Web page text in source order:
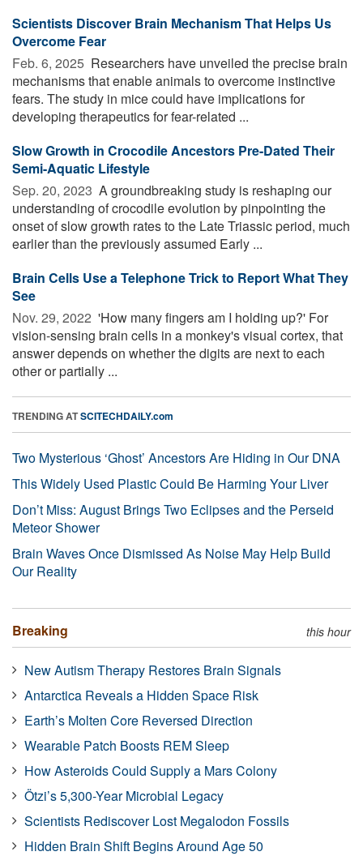
Scientists Discover Brain Mechanism That Helps Us
Overcome Fear
Feb. 6, 2025  Researchers have unveiled the precise brain
mechanisms that enable animals to overcome instinctive
fears. The study in mice could have implications for
developing therapeutics for fear-related ...
Slow Growth in Crocodile Ancestors Pre-Dated Their
Semi-Aquatic Lifestyle
Sep. 20, 2023  A groundbreaking study is reshaping our
understanding of crocodile evolution by pinpointing the
onset of slow growth rates to the Late Triassic period, much
earlier than the previously assumed Early ...
Brain Cells Use a Telephone Trick to Report What They
See
Nov. 29, 2022  'How many fingers am I holding up?' For
vision-sensing brain cells in a monkey's visual cortex, that
answer depends on whether the digits are next to each
other or partially ...
TRENDING ATSCITECHDAILY.com
Two Mysterious ‘Ghost’ Ancestors Are Hiding in Our DNA
This Widely Used Plastic Could Be Harming Your Liver
Don’t Miss: August Brings Two Eclipses and the Perseid
Meteor Shower
Brain Waves Once Dismissed As Noise May Help Build
Our Reality
Breaking this hour
New Autism Therapy Restores Brain Signals
Antarctica Reveals a Hidden Space Risk
Earth’s Molten Core Reversed Direction
Wearable Patch Boosts REM Sleep
How Asteroids Could Supply a Mars Colony
Ötzi’s 5,300-Year Microbial Legacy
Scientists Rediscover Lost Megalodon Fossils
Hidden Brain Shift Begins Around Age 50